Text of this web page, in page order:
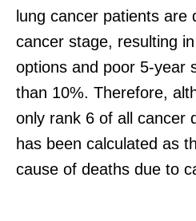
lung cancer patients are
cancer stage, resulting
options and poor 5-year
than 10%. Therefore,
only rank 6 of all cancer
has been calculated as
cause of deaths due to